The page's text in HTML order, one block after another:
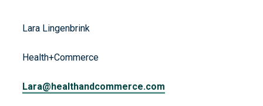
Lara Lingenbrink
Health+Commerce
Lara@healthandcommerce.com